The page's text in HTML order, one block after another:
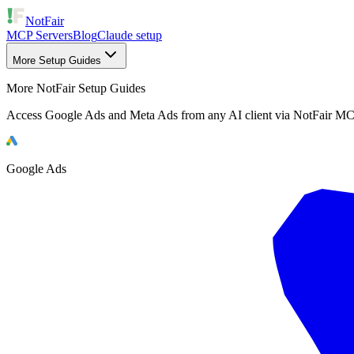
NotFair
MCP ServersBlogClaude setup
More Setup Guides
More NotFair Setup Guides
Access Google Ads and Meta Ads from any AI client via NotFair
Google Ads